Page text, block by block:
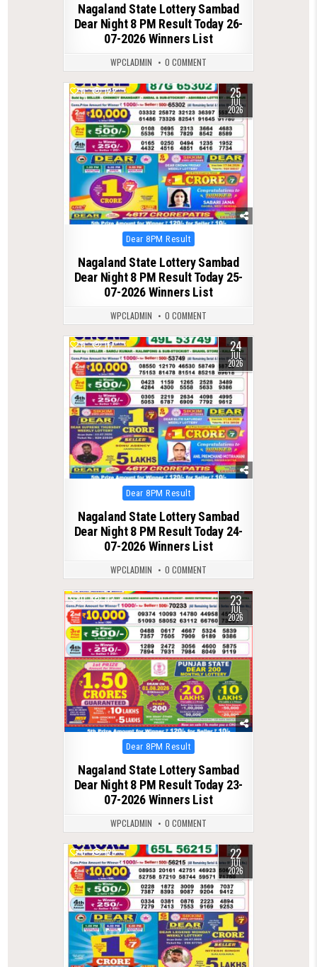
Nagaland State Lottery Sambad
Dear Night 8 PM Result Today 26-
07-2026 Winners List
WPCLADMIN 0 COMMENT
0 122 25
JUL
2026
Posted
in
Dear 8PM Result
Nagaland State Lottery Sambad
Dear Night 8 PM Result Today 25-
07-2026 Winners List
WPCLADMIN 0 COMMENT
0 117 24
JUL
2026
Posted
in
Dear 8PM Result
Nagaland State Lottery Sambad
Dear Night 8 PM Result Today 24-
07-2026 Winners List
WPCLADMIN 0 COMMENT
0 112 23
JUL
2026
Posted
in
Dear 8PM Result
Nagaland State Lottery Sambad
Dear Night 8 PM Result Today 23-
07-2026 Winners List
WPCLADMIN 0 COMMENT
0 129 22
JUL
2026